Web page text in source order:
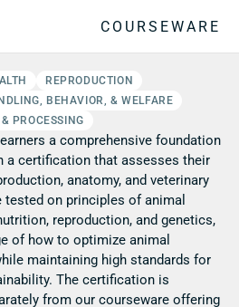
COURSEWARE
REPRODUCTION
BEHAVIOR, & WELFARE
PROCESSING
a comprehensive foundation
a certification that assesses their
anatomy, and veterinary
on principles of animal
reproduction, and genetics,
of how to optimize animal
maintaining high standards for
The certification is
from our courseware offering